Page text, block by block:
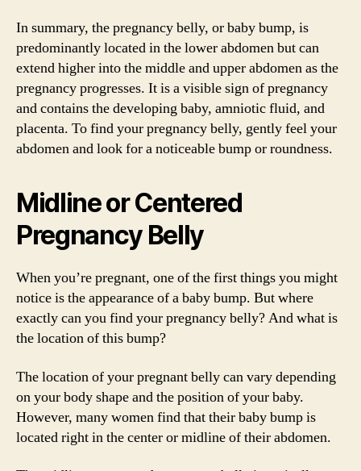
In summary, the pregnancy belly, or baby bump, is
predominantly located in the lower abdomen but can
extend higher into the middle and upper abdomen as the
pregnancy progresses. It is a visible sign of pregnancy
and contains the developing baby, amniotic fluid, and
placenta. To find your pregnancy belly, gently feel your
abdomen and look for a noticeable bump or roundness.
Midline or Centered
Pregnancy Belly
When you’re pregnant, one of the first things you might
notice is the appearance of a baby bump. But where
exactly can you find your pregnancy belly? And what is
the location of this bump?
The location of your pregnant belly can vary depending
on your body shape and the position of your baby.
However, many women find that their baby bump is
located right in the center or midline of their abdomen.